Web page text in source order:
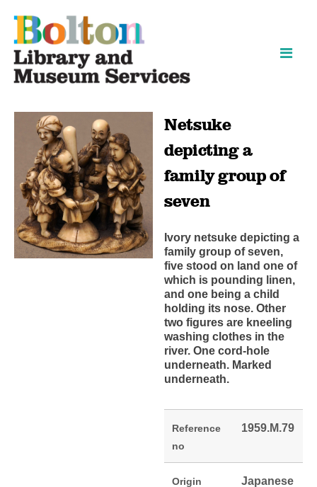
Netsuke
depicting a
family group of
seven
Ivory netsuke depicting a
family group of seven,
five stood on land one of
which is pounding linen,
and one being a child
holding its nose. Other
two figures are kneeling
washing clothes in the
river. One cord-hole
underneath. Marked
underneath.
Reference
no
1959.M.79
Origin Japanese